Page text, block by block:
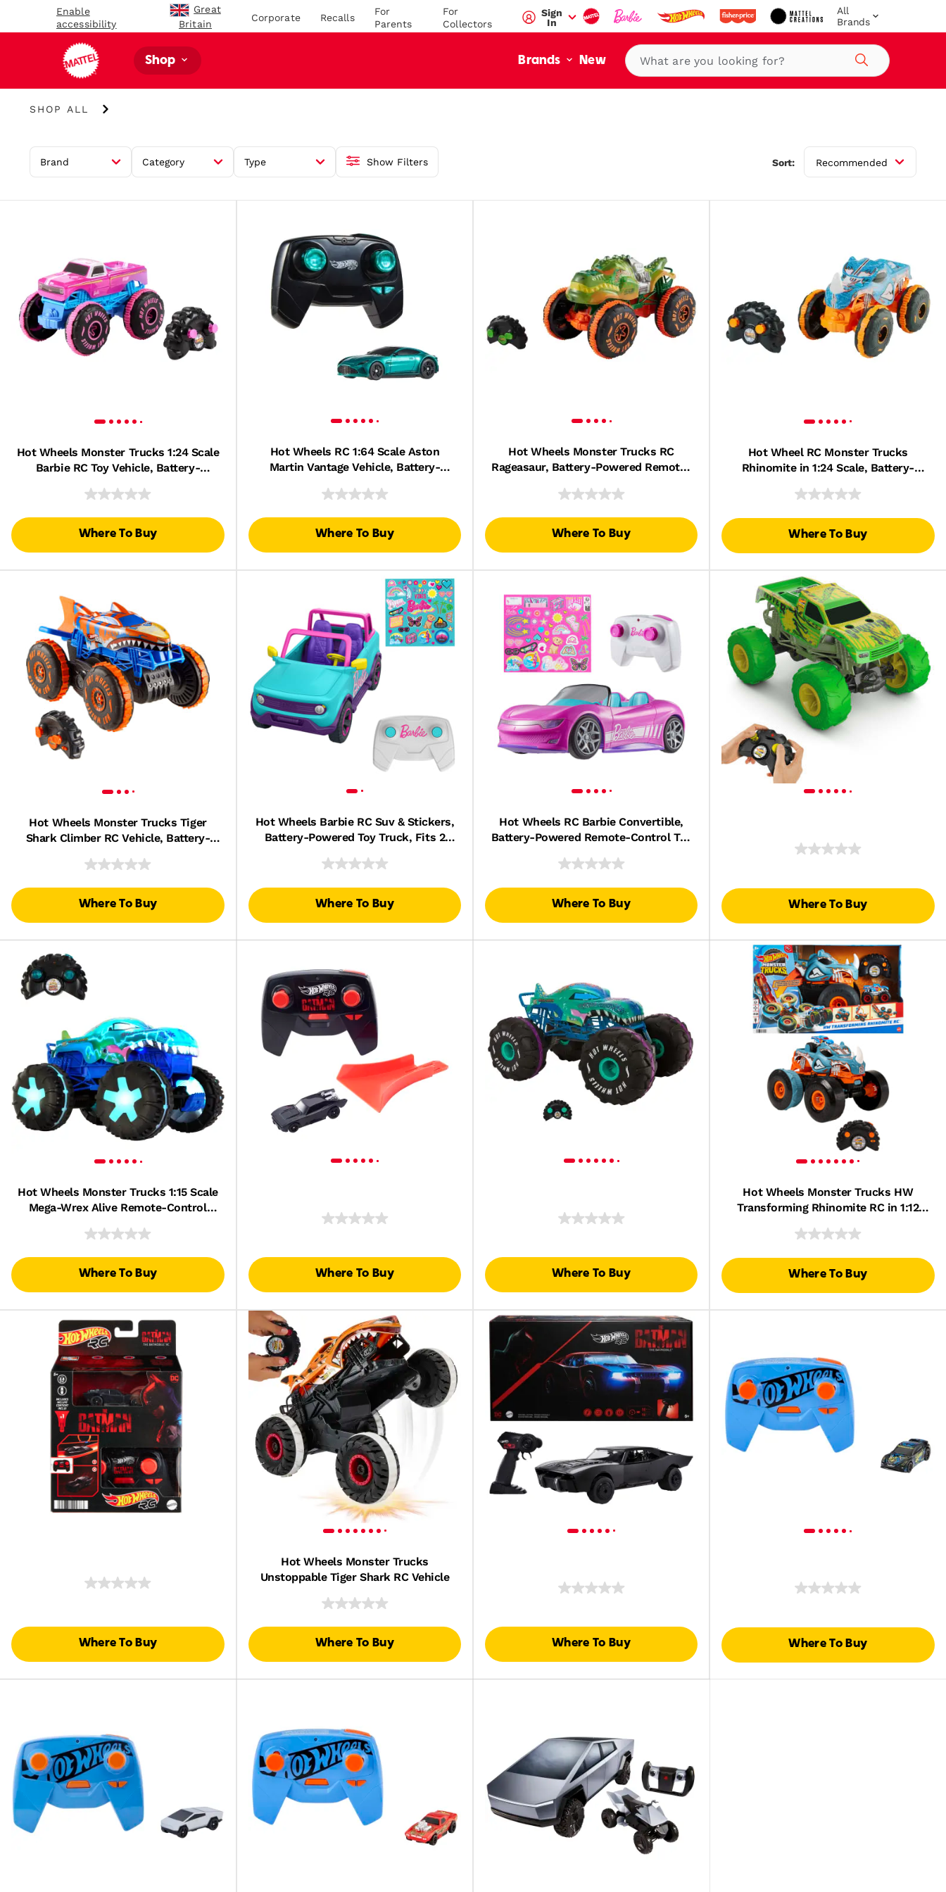
Enable
accessibility
Great
Britain
Corporate Recalls
For
Parents
For
Collectors
Sign
In
All
Brands
Shop Brands New
Search
Shop
SHOP ALL
Brand Category Type Show Filters Sort: Recommended
Hot Wheels Monster Trucks 1:24 Scale
Barbie RC Toy Vehicle, Battery-
Where To Buy
Hot Wheels RC 1:64 Scale Aston
Martin Vantage Vehicle, Battery-
Car
Where To Buy
Hot Wheels Monster Trucks RC
Rageasaur, Battery-Powered Remote-
Where To Buy
Hot Wheel RC Monster Trucks
Rhinomite in 1:24 Scale, Battery-
Where To Buy
Hot Wheels Monster Trucks Tiger
Shark Climber RC Vehicle, Battery-
Where To Buy
Hot Wheels Barbie RC Suv & Stickers,
Battery-Powered Toy Truck, Fits 2
Where To Buy
Hot Wheels RC Barbie Convertible,
Battery-Powered Remote-Control Toy
Where To Buy Where To Buy
Hot Wheels Monster Trucks 1:15 Scale
Mega-Wrex Alive Remote-Control
Interactive Lights & Sounds
Where To Buy Where To Buy Where To Buy
Hot Wheels Monster Trucks HW
Transforming Rhinomite RC in 1:12
Where To Buy
Where To Buy
Hot Wheels Monster Trucks
Unstoppable Tiger Shark RC Vehicle
Where To Buy Where To Buy Where To Buy